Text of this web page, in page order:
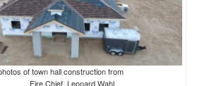
of town hall construction from
Fire Chief, Leonard Wahl